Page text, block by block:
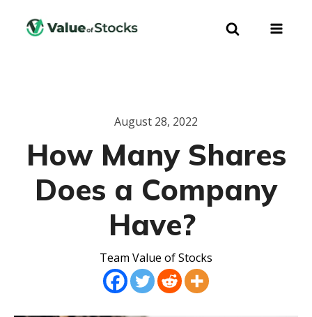
August 28, 2022
How Many Shares
Does a Company
Have?
Team Value of Stocks